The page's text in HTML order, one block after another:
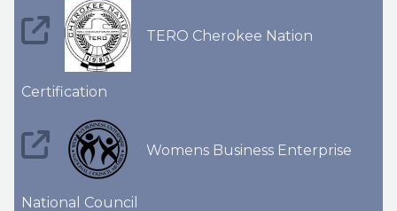
TERO Cherokee Nation
Certification
Womens Business Enterprise
National Council